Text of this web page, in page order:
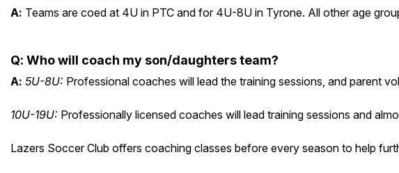
A: Teams are coed at 4U in PTC and for 4U-8U in Tyrone. All other age
Q: Who will coach my son/daughters team?
A: 5U-8U: Professional coaches will lead the training sessions, and parent
10U-19U: Professionally licensed coaches will lead training sessions and
Lazers Soccer Club offers coaching classes before every season to help